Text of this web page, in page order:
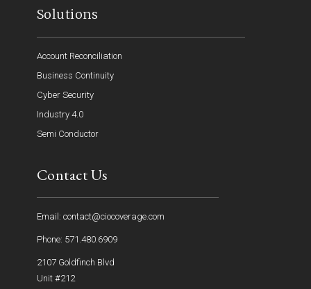
Solutions
Account Reconciliation
Business Continuity
Cyber Security
Industry 4.0
Semi Conductor
Contact Us
Email: contact@ciocoverage.com
Phone: 571.480.6909
2107 Goldfinch Blvd
Unit #212